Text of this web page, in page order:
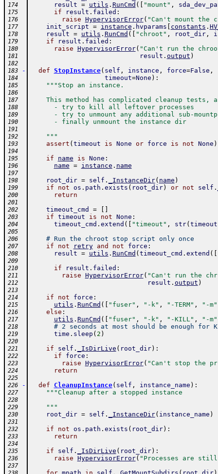
174 result = utils . RunCmd ( "mount" ,
175 if result . failed :
176 raise HypervisorError( "Can't mount the
177 init_script = instance . hvparams constants .
178 result = utils . RunCmd ( "chroot" , root_dir,
179 if result . failed :
180 raise HypervisorError( "Can't run the
181 result . output )
182
183
- def StopInstance( self , instance , force=False ,
184 timeout=None ) :
185 """Stop an instance.
186
187
This method has complicated cleanup tests,
188
      - try to kill all leftover processes
189
- try to unmount any additional sub-
190
      - finally unmount the instance dir
191
192
    """
193 assert ( timeout is None or force is not None )
194
195
if name is None :
196 name = instance . name
197
198
root_dir = self . _InstanceDir( name )
199 if not os . path . exists ( root_dir) or not self .
200 return
201
202
timeout_cmd =
203 if timeout is not None :
204 timeout_cmd . extend ( "timeout" , str( timeout
205
206
# Run the chroot stop script only once
207 if not retry and not force :
208 result = utils . RunCmd ( timeout_cmd . extend (
209
210 if result . failed :
211 raise HypervisorError( "Can't run the
212 result . output )
213
214
if not force :
215 utils . RunCmd ( "fuser" , "-k" , "-TERM" , "-m"
216 else :
217 utils . RunCmd ( "fuser" , "-k" , "-KILL" , "-m"
218 # 2 seconds at most should be enough for
219 time . sleep ( 2 )
220
221
if self . _IsDirLive ( root_dir) :
222 if force :
223 raise HypervisorError( "Can't stop the
224 return
225
226
- def CleanupInstance( self , instance_name ) :
227 """Cleanup after a stopped instance
228
229
    """
230 root_dir = self . _InstanceDir( instance_name )
231
232
if not os . path . exists ( root_dir) :
233 return
234
235
if self . _IsDirLive ( root_dir) :
236 raise HypervisorError( "Processes are
237